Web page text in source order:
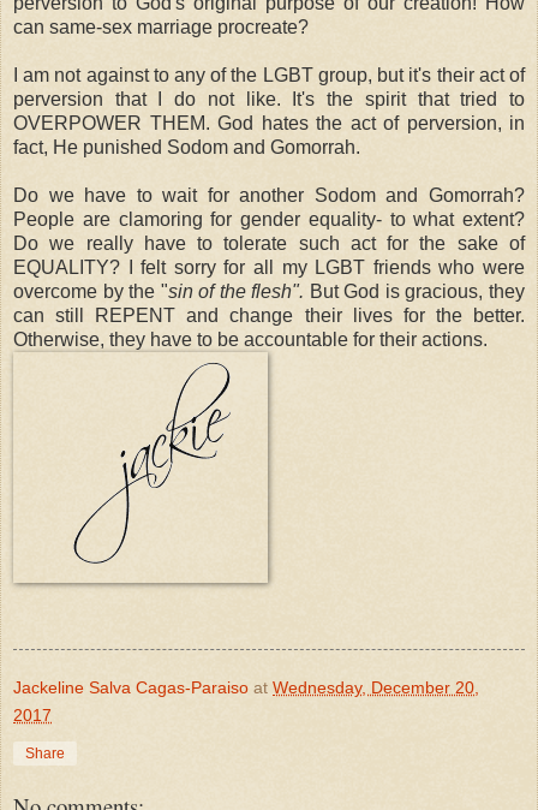
can same-sex marriage procreate?
I am not against to any of the LGBT group, but it's their act of
perversion that I do not like. It's the spirit that tried to
OVERPOWER THEM. God hates the act of perversion, in
fact, He punished Sodom and Gomorrah.
Do we have to wait for another Sodom and Gomorrah?
People are clamoring for gender equality- to what extent?
Do we really have to tolerate such act for the sake of
EQUALITY? I felt sorry for all my LGBT friends who were
overcome by the "sin of the flesh". But God is gracious, they
can still REPENT and change their lives for the better.
Otherwise, they have to be accountable for their actions.
Jackeline Salva Cagas-Paraiso at Wednesday, December 20,
2017
Share